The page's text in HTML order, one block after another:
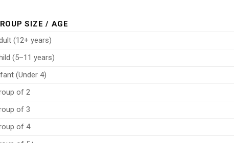
SIZE / AGE
(12+ years)
(5–11 years)
(Under 4)
of 2
of 3
of 4